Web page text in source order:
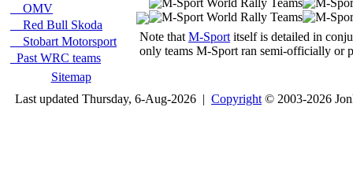
OMV
Red Bull Skoda
Stobart Motorsport
Past WRC teams
Sitemap
Note that M-Sport itself is detailed in
only teams M-Sport ran semi-officially or
Last updated Thursday, 6-Aug-2026 | Copyright © 2003-2026